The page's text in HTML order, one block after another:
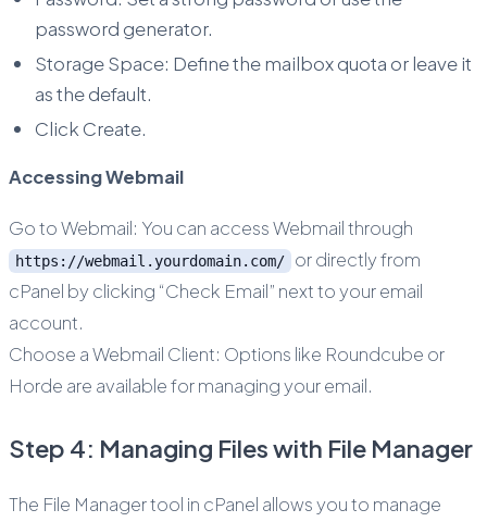
password generator.
Storage Space: Define the mailbox quota or leave it
as the default.
Click Create.
Accessing Webmail
Go to Webmail: You can access Webmail through
https://webmail.yourdomain.com/
or directly from
cPanel by clicking “Check Email” next to your email
account.
Choose a Webmail Client: Options like Roundcube or
Horde are available for managing your email.
Step 4: Managing Files with File Manager
The File Manager tool in cPanel allows you to manage